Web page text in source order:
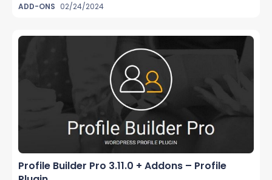
ADD-ONS 02/24/2024
Profile Builder Pro 3.11.0 + Addons – Profile